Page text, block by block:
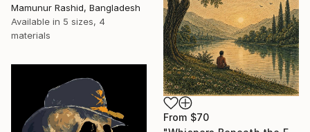
Mamunur Rashid, Bangladesh
Available in 5 sizes, 4
materials
From $70